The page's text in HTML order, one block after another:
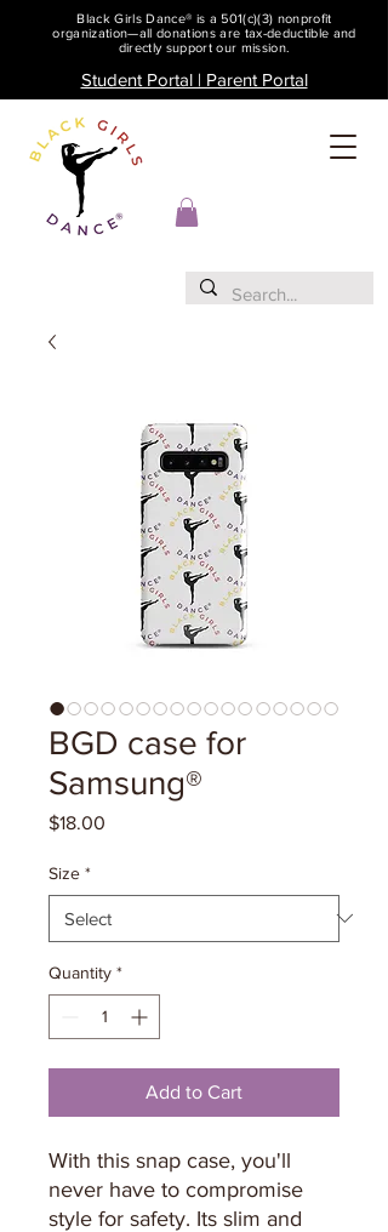
Black Girls Dance® is a 501(c)(3) nonprofit
organization—all donations are tax-deductible and
directly support our mission.
Student Portal | Parent Portal
BGD case for
Samsung®
$18.00
Size *
Quantity *
Add to Cart
With this snap case, you'll
never have to compromise
style for safety. Its slim and